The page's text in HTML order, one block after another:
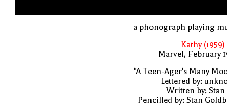
a phonograph playing
Kathy (1959)
Marvel, February
"A Teen-Ager's Many
Lettered by:
Written by: Stan
Pencilled by: Stan